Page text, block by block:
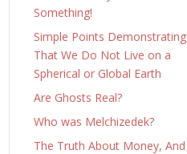
Something!
Simple Points Demonstrating
That We Do Not Live on a
Spherical or Global Earth
Are Ghosts Real?
Who was Melchizedek?
The Truth About Money, And